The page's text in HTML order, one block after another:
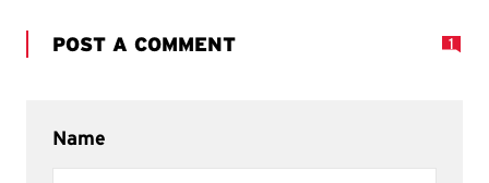
POST A COMMENT 1
Name